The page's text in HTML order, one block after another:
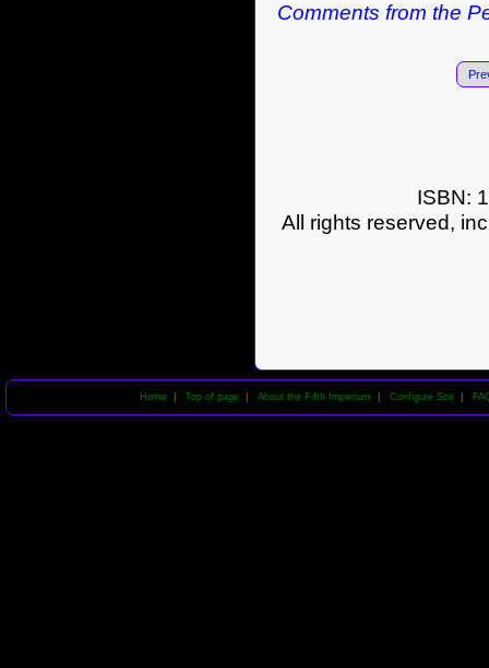
Comments from the
ISBN:
All rights reserved,
Home| Top of page| About the Fifth Imperium Configure Site|